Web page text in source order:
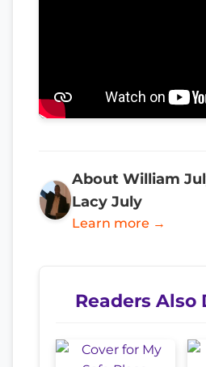
About William
Lacy July
Learn more →
Readers Also